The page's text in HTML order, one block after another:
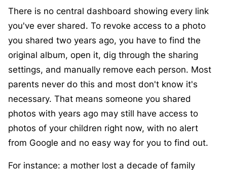
There is no central dashboard showing every link
you've ever shared. To revoke access to a photo
you shared two years ago, you have to find the
original album, open it, dig through the sharing
settings, and manually remove each person. Most
parents never do this and most don't know it's
necessary. That means someone you shared
photos with years ago may still have access to
photos of your children right now, with no alert
from Google and no easy way for you to find out.
For instance: a mother lost a decade of family